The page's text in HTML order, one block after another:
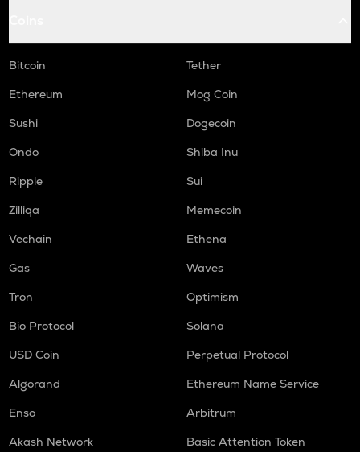
Bitcoin
Tether
Ethereum
Mog Coin
Sushi
Dogecoin
Ondo
Shiba Inu
Ripple
Sui
Zilliqa
Memecoin
Vechain
Ethena
Gas
Waves
Tron
Optimism
Bio Protocol
Solana
USD Coin
Perpetual Protocol
Algorand
Ethereum Name Service
Enso
Arbitrum
Akash Network
Basic Attention Token